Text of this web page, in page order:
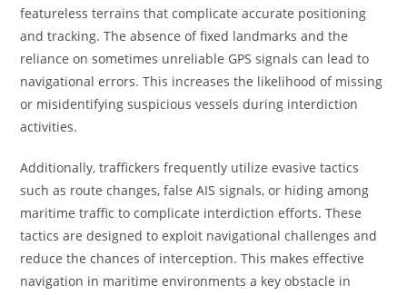
featureless terrains that complicate accurate positioning
and tracking. The absence of fixed landmarks and the
reliance on sometimes unreliable GPS signals can lead to
navigational errors. This increases the likelihood of missing
or misidentifying suspicious vessels during interdiction
activities.
Additionally, traffickers frequently utilize evasive tactics
such as route changes, false AIS signals, or hiding among
maritime traffic to complicate interdiction efforts. These
tactics are designed to exploit navigational challenges and
reduce the chances of interception. This makes effective
navigation in maritime environments a key obstacle in